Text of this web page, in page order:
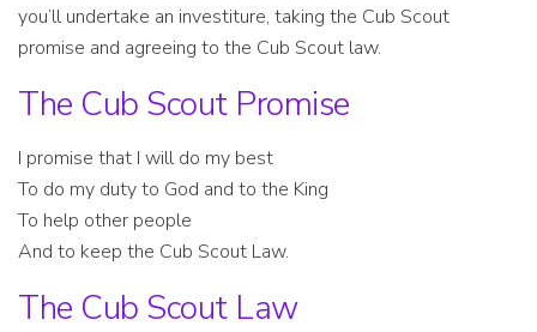
you’ll undertake an investiture, taking the Cub Scout
promise and agreeing to the Cub Scout law.
The Cub Scout Promise
I promise that I will do my best
To do my duty to God and to the King
To help other people
And to keep the Cub Scout Law.
The Cub Scout Law